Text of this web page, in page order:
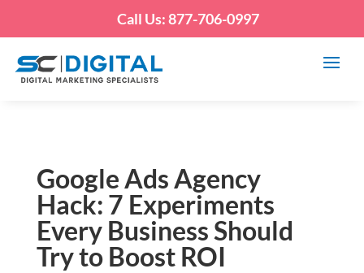
Call Us: 877-706-0997
Google Ads Agency
Hack: 7 Experiments
Every Business Should
Try to Boost ROI